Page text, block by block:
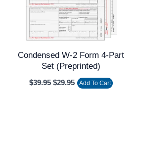
Condensed W-2 Form 4-Part
Set (Preprinted)
$39.95 $29.95 Add To Cart